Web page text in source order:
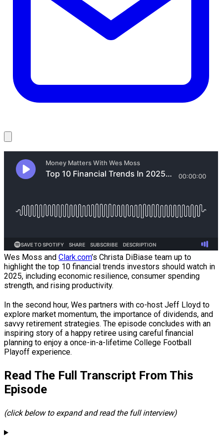
Wes Moss and Clark.com’s Christa DiBiase team up to
highlight the top 10 financial trends investors should watch in
2025, including economic resilience, consumer spending
strength, and rising productivity.
In the second hour, Wes partners with co-host Jeff Lloyd to
explore market momentum, the importance of dividends, and
savvy retirement strategies. The episode concludes with an
inspiring story of a happy retiree using careful financial
planning to enjoy a once-in-a-lifetime College Football
Playoff experience.
Read The Full Transcript From This
Episode
(click below to expand and read the full interview)